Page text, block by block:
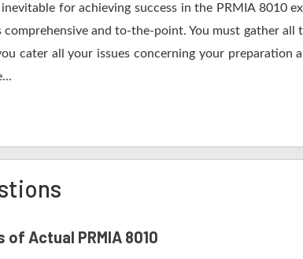
for achieving success in the PRMIA 8010
comprehensive and to-the-point. You must gather
cater all your issues concerning your preparation
Actual PRMIA 8010